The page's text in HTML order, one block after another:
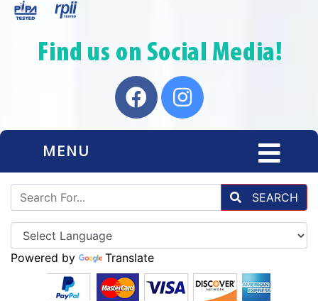
MENU
SEARCH
Powered by Translate